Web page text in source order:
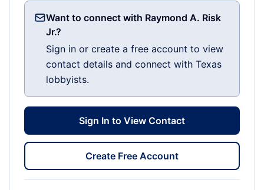
Want to connect with Raymond A. Risk
Jr.?
Sign in or create a free account to view
contact details and connect with Texas
lobbyists.
Sign In to View Contact
Create Free Account